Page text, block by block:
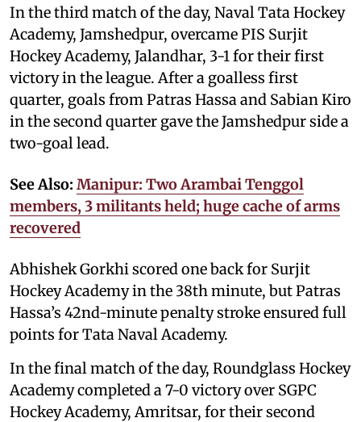
In the third match of the day, Naval Tata Hockey
Academy, Jamshedpur, overcame PIS Surjit
Hockey Academy, Jalandhar, 3-1 for their first
victory in the league. After a goalless first
quarter, goals from Patras Hassa and Sabian Kiro
in the second quarter gave the Jamshedpur side a
two-goal lead.
See Also: Manipur: Two Arambai Tenggol
members, 3 militants held; huge cache of arms
recovered
Abhishek Gorkhi scored one back for Surjit
Hockey Academy in the 38th minute, but Patras
Hassa’s 42nd-minute penalty stroke ensured full
points for Tata Naval Academy.
In the final match of the day, Roundglass Hockey
Academy completed a 7-0 victory over SGPC
Hockey Academy, Amritsar, for their second